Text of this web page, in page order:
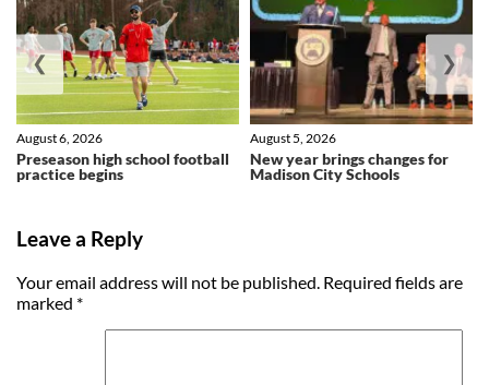
Preseason high school football
practice begins
August 6, 2026
New year brings changes for
Madison City Schools
August 5, 2026
❮ ❯
Leave a Reply
Your email address will not be published. Required fields are
marked *